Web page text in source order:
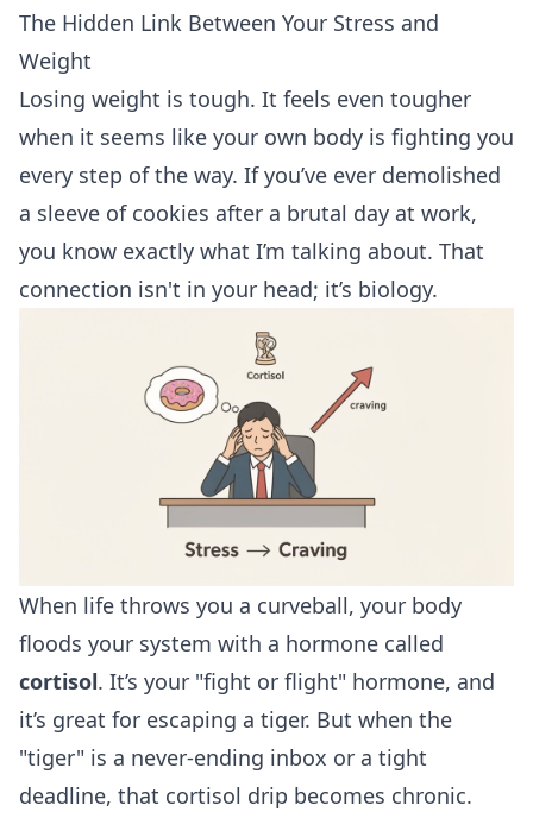
The Hidden Link Between Your Stress and
Weight
Losing weight is tough. It feels even tougher
when it seems like your own body is fighting you
every step of the way. If you’ve ever demolished
a sleeve of cookies after a brutal day at work,
you know exactly what I’m talking about. That
connection isn't in your head; it’s biology.
When life throws you a curveball, your body
floods your system with a hormone called
cortisol. It’s your "fight or flight" hormone, and
it’s great for escaping a tiger. But when the
"tiger" is a never-ending inbox or a tight
deadline, that cortisol drip becomes chronic.